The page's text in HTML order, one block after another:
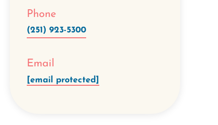
Phone
(251) 923-5300
Email
[email protected]